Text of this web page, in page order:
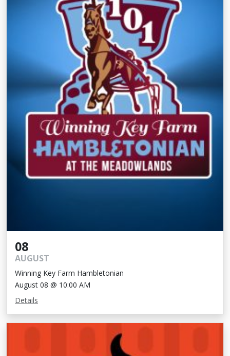
08
AUGUST
Winning Key Farm Hambletonian
August 08 @ 10:00 AM
Details